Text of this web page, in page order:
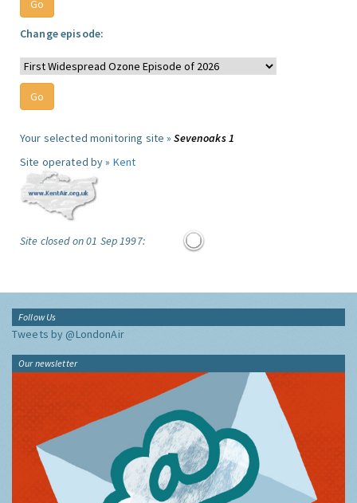
Change episode:
Your selected monitoring site »Sevenoaks 1
Site operated by » Kent
Site closed on 01 Sep 1997:
Follow Us
Tweets by @LondonAir
Our newsletter